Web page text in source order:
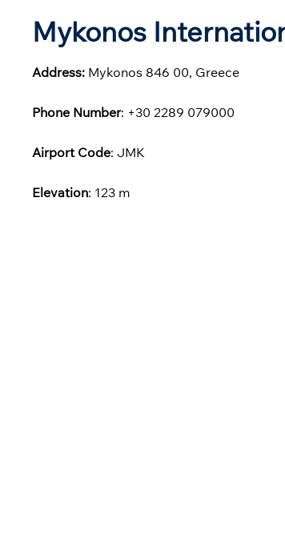
Mykonos
Address: Mykonos 846 00, Greece
Phone Number: +30 2289 079000
Airport Code: JMK
Elevation: 123 m